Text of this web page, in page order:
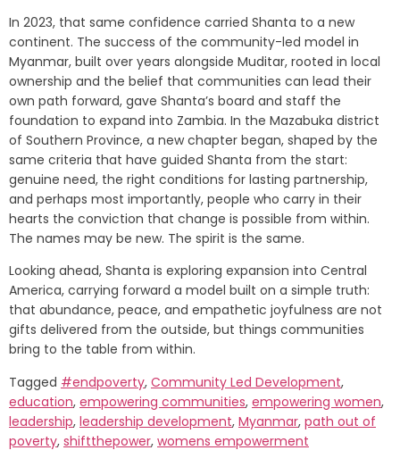
In 2023, that same confidence carried Shanta to a new
continent. The success of the community-led model in
Myanmar, built over years alongside Muditar, rooted in local
ownership and the belief that communities can lead their
own path forward, gave Shanta’s board and staff the
foundation to expand into Zambia. In the Mazabuka district
of Southern Province, a new chapter began, shaped by the
same criteria that have guided Shanta from the start:
genuine need, the right conditions for lasting partnership,
and perhaps most importantly, people who carry in their
hearts the conviction that change is possible from within.
The names may be new. The spirit is the same.
Looking ahead, Shanta is exploring expansion into Central
America, carrying forward a model built on a simple truth:
that abundance, peace, and empathetic joyfulness are not
gifts delivered from the outside, but things communities
bring to the table from within.
Tagged #endpoverty, Community Led Development,
education, empowering communities, empowering women,
leadership, leadership development, Myanmar, path out of
poverty, shiftthepower, womens empowerment